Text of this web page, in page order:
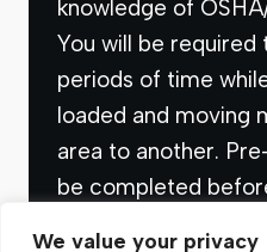
We value your privacy
knowledge of
You will be required
periods of time
loaded and moving
area to another.
be completed